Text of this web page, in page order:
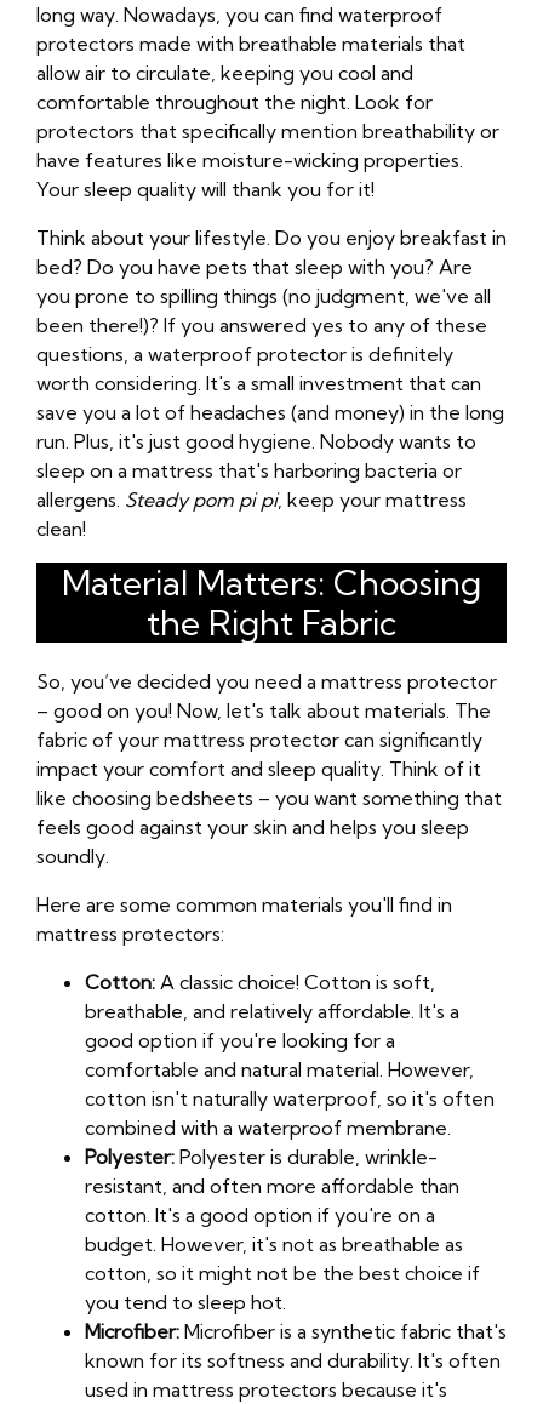
long way. Nowadays, you can find waterproof
protectors made with breathable materials that
allow air to circulate, keeping you cool and
comfortable throughout the night. Look for
protectors that specifically mention breathability or
have features like moisture-wicking properties.
Your sleep quality will thank you for it!
Think about your lifestyle. Do you enjoy breakfast in
bed? Do you have pets that sleep with you? Are
you prone to spilling things (no judgment, we've all
been there!)? If you answered yes to any of these
questions, a waterproof protector is definitely
worth considering. It's a small investment that can
save you a lot of headaches (and money) in the long
run. Plus, it's just good hygiene. Nobody wants to
sleep on a mattress that's harboring bacteria or
allergens. Steady pom pi pi, keep your mattress
clean!
Material Matters: Choosing
the Right Fabric
So, you’ve decided you need a mattress protector
– good on you! Now, let's talk about materials. The
fabric of your mattress protector can significantly
impact your comfort and sleep quality. Think of it
like choosing bedsheets – you want something that
feels good against your skin and helps you sleep
soundly.
Here are some common materials you'll find in
mattress protectors:
Cotton: A classic choice! Cotton is soft,
breathable, and relatively affordable. It's a
good option if you're looking for a
comfortable and natural material. However,
cotton isn't naturally waterproof, so it's often
combined with a waterproof membrane.
Polyester: Polyester is durable, wrinkle-
resistant, and often more affordable than
cotton. It's a good option if you're on a
budget. However, it's not as breathable as
cotton, so it might not be the best choice if
you tend to sleep hot.
Microfiber: Microfiber is a synthetic fabric that's
known for its softness and durability. It's often
used in mattress protectors because it's